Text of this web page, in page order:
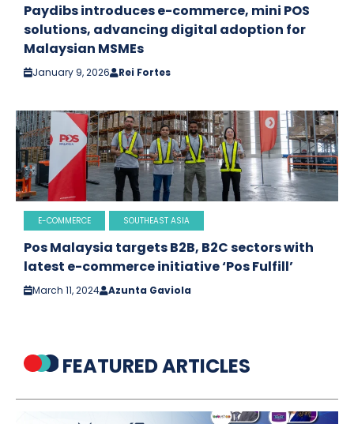
Paydibs introduces e-commerce, mini POS
solutions, advancing digital adoption for
Malaysian MSMEs
January 9, 2026 Rei Fortes
E-COMMERCE SOUTHEAST ASIA
Pos Malaysia targets B2B, B2C sectors with
latest e-commerce initiative ‘Pos Fulfill’
March 11, 2024 Azunta Gaviola
FEATURED ARTICLES